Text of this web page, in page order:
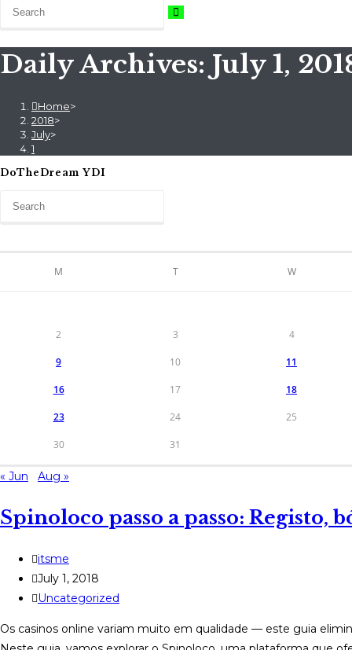
Daily Archives: July 1,
Home>
2018>
July>
1
DoTheDream YDI
M T W
2 3 4
9 10 11
16 17 18
23 24 25
30 31
« Jun Aug »
Spinoloco passo a passo: Registo,
Post
author:
itsme
Post
published:
July 1, 2018
Post
Uncategorized
Os casinos online variam muito em qualidade — este guia